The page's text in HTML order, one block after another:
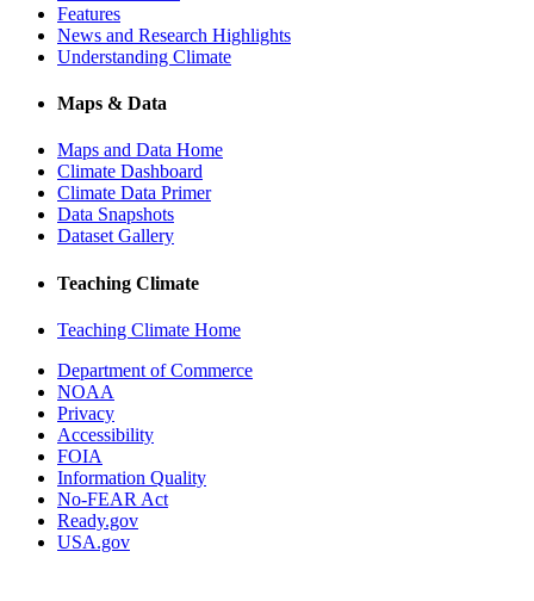
Features
News and Research Highlights
Understanding Climate
Maps & Data
Maps and Data Home
Climate Dashboard
Climate Data Primer
Data Snapshots
Dataset Gallery
Teaching Climate
Teaching Climate Home
Department of Commerce
NOAA
Privacy
Accessibility
FOIA
Information Quality
No-FEAR Act
Ready.gov
USA.gov